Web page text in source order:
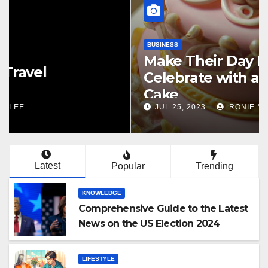
Comprehensive Guide to the
Latest News on the US Election
BESTSHARER
Latest Popular Trending
KNOWLEDGE
Comprehensive Guide to the Latest
News on the US Election 2024
LIFESTYLE